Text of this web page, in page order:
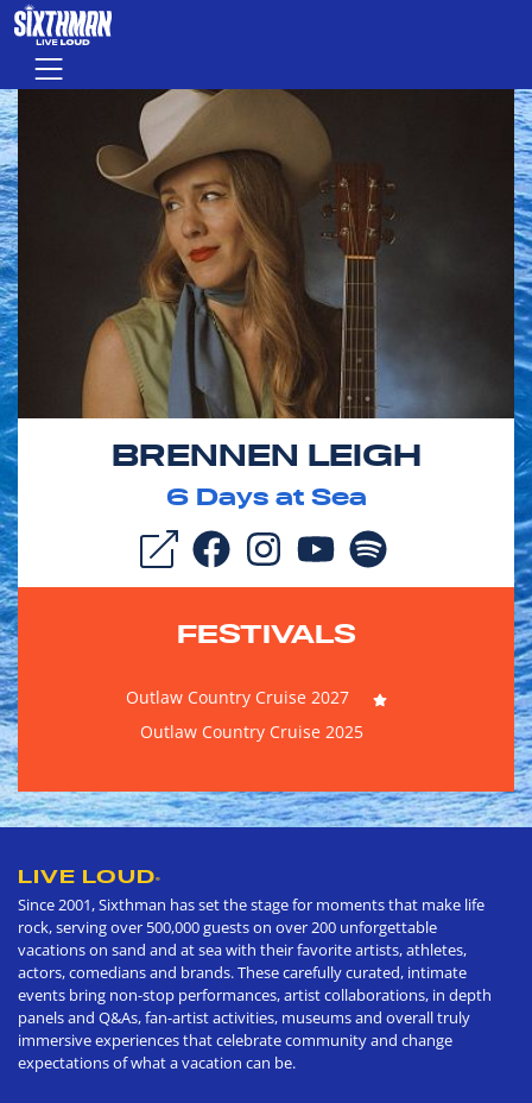
Skip to main content
Menu
BRENNEN LEIGH
6Days at Sea
FESTIVALS
Outlaw Country Cruise 2027
Outlaw Country Cruise 2025
LIVE LOUD®
Since 2001, Sixthman has set the stage for moments that make life
rock, serving over 500,000 guests on over 200 unforgettable
vacations on sand and at sea with their favorite artists, athletes,
actors, comedians and brands. These carefully curated, intimate
events bring non-stop performances, artist collaborations, in depth
panels and Q&As, fan-artist activities, museums and overall truly
immersive experiences that celebrate community and change
expectations of what a vacation can be.